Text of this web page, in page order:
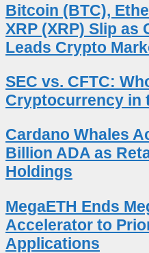
Bitcoin (BTC),
XRP (XRP) Slip as
Leads Crypto
SEC vs. CFTC:
Cryptocurrency in
Cardano Whales
Billion ADA as
Holdings
MegaETH Ends
Accelerator to
Applications